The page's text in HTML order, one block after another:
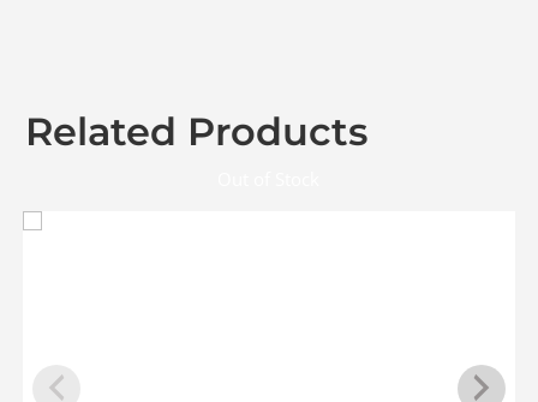
Related Products